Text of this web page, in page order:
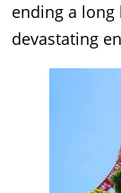
ending a
devastating